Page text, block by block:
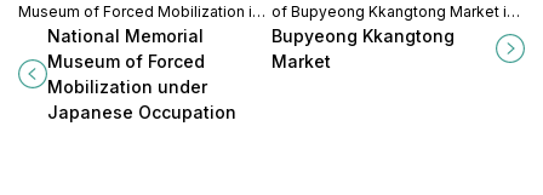
Museum of Forced Mobilization in
Busan and uncover Korea's
poignant history during the
Japanese occupation.
National Memorial
Museum of Forced
Mobilization under
Japanese Occupation
of Bupyeong Kkangtong Market in
Busan, where culinary delights and
local culture come alive in a
Bupyeong Kkangtong
Market